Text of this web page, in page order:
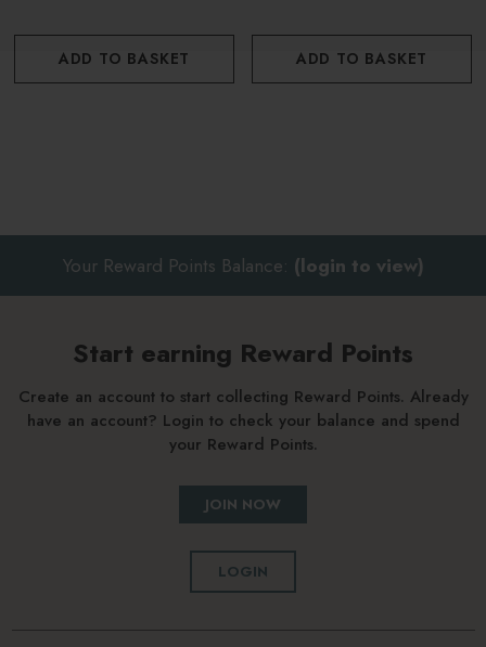
Discover the rest of the Rhubarb Rhubarb! range here.
ADD TO BASKET ADD TO BASKET
Your Reward Points Balance: (login to view)
Start earning Reward Points
Create an account to start collecting Reward Points. Already
have an account? Login to check your balance and spend
your Reward Points.
JOIN NOW
LOGIN